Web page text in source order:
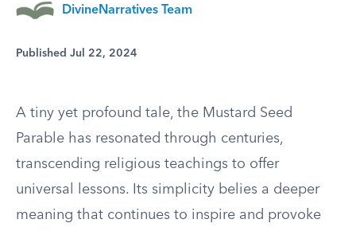
DivineNarratives Team
Published Jul 22, 2024
A tiny yet profound tale, the Mustard Seed
Parable has resonated through centuries,
transcending religious teachings to offer
universal lessons. Its simplicity belies a deeper
meaning that continues to inspire and provoke